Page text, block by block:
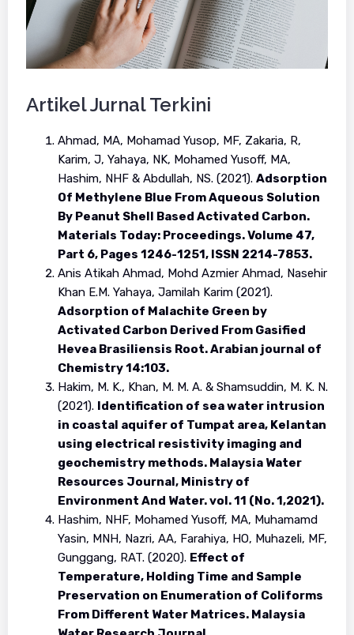
Artikel Jurnal Terkini
Ahmad, MA, Mohamad Yusop, MF, Zakaria, R,
Karim, J, Yahaya, NK, Mohamed Yusoff, MA,
Hashim, NHF & Abdullah, NS. (2021). Adsorption
Of Methylene Blue From Aqueous Solution
By Peanut Shell Based Activated Carbon.
Materials Today: Proceedings. Volume 47,
Part 6, Pages 1246-1251, ISSN 2214-7853.
Anis Atikah Ahmad, Mohd Azmier Ahmad, Nasehir
Khan E.M. Yahaya, Jamilah Karim (2021).
Adsorption of Malachite Green by
Activated Carbon Derived From Gasified
Hevea Brasiliensis Root. Arabian journal of
Chemistry 14:103.
Hakim, M. K., Khan, M. M. A. & Shamsuddin, M. K. N.
(2021). Identification of sea water intrusion
in coastal aquifer of Tumpat area, Kelantan
using electrical resistivity imaging and
geochemistry methods. Malaysia Water
Resources Journal, Ministry of
Environment And Water. vol. 11 (No. 1,2021).
Hashim, NHF, Mohamed Yusoff, MA, Muhamamd
Yasin, MNH, Nazri, AA, Farahiya, HO, Muhazeli, MF,
Gunggang, RAT. (2020). Effect of
Temperature, Holding Time and Sample
Preservation on Enumeration of Coliforms
From Different Water Matrices. Malaysia